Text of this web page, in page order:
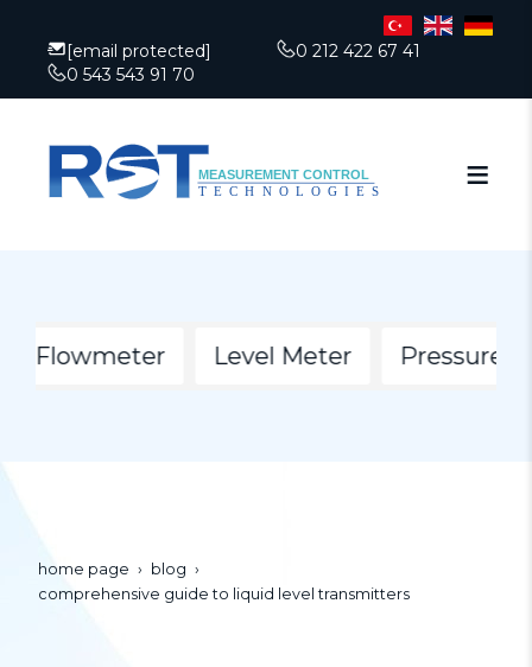
[email protected]
0 212 422 67 41
0 543 543 91 70
Flowmeter Level Meter Pressure
home page
blog
comprehensive guide to liquid level transmitters